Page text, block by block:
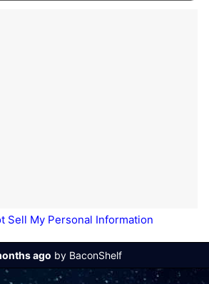
Sell My Personal Information
ago by BaconShelf